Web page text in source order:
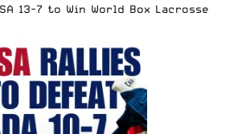
13-7 to Win World Box Lacrosse